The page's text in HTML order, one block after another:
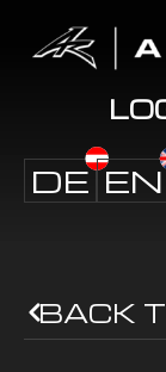
DE EN
BACK